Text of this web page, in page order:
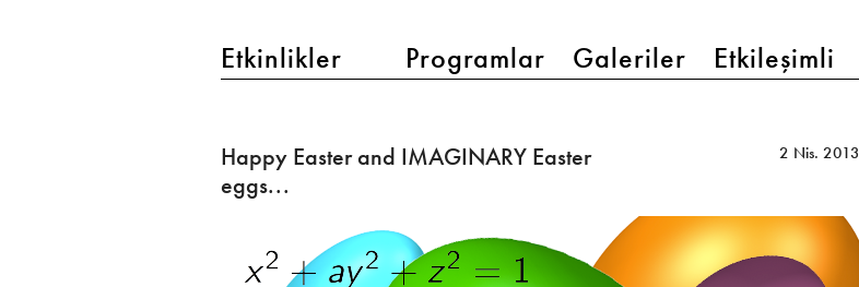
main menu 2
Etkinlikler Programlar Galeriler Etkileşimli
Easter
and
eggs...
Happy Easter and IMAGINARY Easter
eggs...
2 Nis. 2013